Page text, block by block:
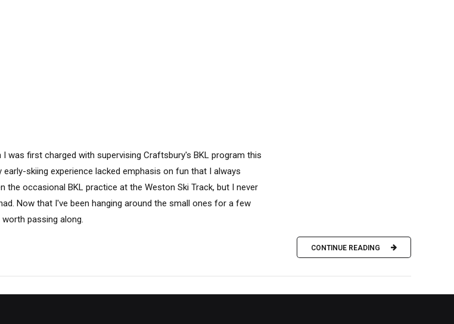
was first charged with supervising Craftsbury's BKL program this
skiing experience lacked emphasis on fun that I always
the occasional BKL practice at the Weston Ski Track, but I never
Now that I've been hanging around the small ones for a few
passing along.
CONTINUE READING